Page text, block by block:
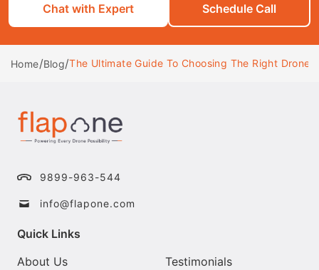
Chat with Expert Schedule Call
Home/Blog/The Ultimate Guide To Choosing The Right Drone
9899-963-544
info@flapone.com
Quick Links
About Us
Testimonials